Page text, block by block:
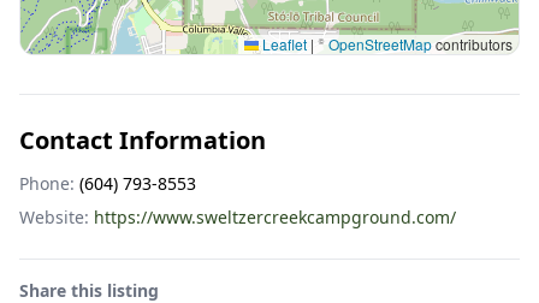
Leaflet | ©OpenStreetMapcontributors
Contact Information
Phone: (604) 793-8553
Website: https://www.sweltzercreekcampground.com/
Share this listing